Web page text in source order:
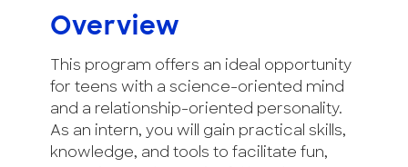
Overview
This program offers an ideal opportunity
for teens with a science-oriented mind
and a relationship-oriented personality.
As an intern, you will gain practical skills,
knowledge, and tools to facilitate fun,